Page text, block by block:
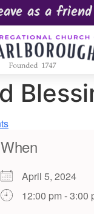
as a friend
When
April 5, 2024
12:00 pm - 3:00